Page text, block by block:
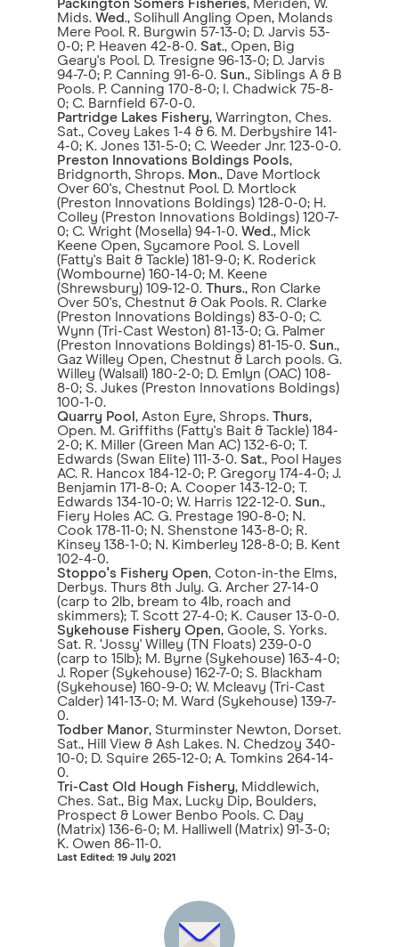
Packington Somers Fisheries, Meriden, W.
Mids. Wed., Solihull Angling Open, Molands
Mere Pool. R. Burgwin 57-13-0; D. Jarvis 53-
0-0; P. Heaven 42-8-0. Sat., Open, Big
Geary's Pool. D. Tresigne 96-13-0; D. Jarvis
94-7-0; P. Canning 91-6-0. Sun., Siblings A & B
Pools. P. Canning 170-8-0; I. Chadwick 75-8-
0; C. Barnfield 67-0-0.
Partridge Lakes Fishery, Warrington, Ches.
Sat., Covey Lakes 1-4 & 6. M. Derbyshire 141-
4-0; K. Jones 131-5-0; C. Weeder Jnr. 123-0-0.
Preston Innovations Boldings Pools,
Bridgnorth, Shrops. Mon., Dave Mortlock
Over 60's, Chestnut Pool. D. Mortlock
(Preston Innovations Boldings) 128-0-0; H.
Colley (Preston Innovations Boldings) 120-7-
0; C. Wright (Mosella) 94-1-0. Wed., Mick
Keene Open, Sycamore Pool. S. Lovell
(Fatty's Bait & Tackle) 181-9-0; K. Roderick
(Wombourne) 160-14-0; M. Keene
(Shrewsbury) 109-12-0. Thurs., Ron Clarke
Over 50's, Chestnut & Oak Pools. R. Clarke
(Preston Innovations Boldings) 83-0-0; C.
Wynn (Tri-Cast Weston) 81-13-0; G. Palmer
(Preston Innovations Boldings) 81-15-0. Sun.,
Gaz Willey Open, Chestnut & Larch pools. G.
Willey (Walsall) 180-2-0; D. Emlyn (OAC) 108-
8-0; S. Jukes (Preston Innovations Boldings)
100-1-0.
Quarry Pool , Aston Eyre, Shrops. Thurs,
Open. M. Griffiths (Fatty's Bait & Tackle) 184-
2-0; K. Miller (Green Man AC) 132-6-0; T.
Edwards (Swan Elite) 111-3-0. Sat., Pool Hayes
AC. R. Hancox 184-12-0; P. Gregory 174-4-0; J.
Benjamin 171-8-0; A. Cooper 143-12-0; T.
Edwards 134-10-0; W. Harris 122-12-0. Sun.,
Fiery Holes AC. G. Prestage 190-8-0; N.
Cook 178-11-0; N. Shenstone 143-8-0; R.
Kinsey 138-1-0; N. Kimberley 128-8-0; B. Kent
102-4-0.
Stoppo's Fishery Open, Coton-in-the Elms,
Derbys. Thurs 8th July. G. Archer 27-14-0
(carp to 2lb, bream to 4lb, roach and
skimmers); T. Scott 27-4-0; K. Causer 13-0-0.
Sykehouse Fishery Open, Goole, S. Yorks.
Sat. R. ‘Jossy' Willey (TN Floats) 239-0-0
(carp to 15lb); M. Byrne (Sykehouse) 163-4-0;
J. Roper (Sykehouse) 162-7-0; S. Blackham
(Sykehouse) 160-9-0; W. Mcleavy (Tri-Cast
Calder) 141-13-0; M. Ward (Sykehouse) 139-7-
0.
Todber Manor, Sturminster Newton, Dorset.
Sat., Hill View & Ash Lakes. N. Chedzoy 340-
10-0; D. Squire 265-12-0; A. Tomkins 264-14-
0.
Tri-Cast Old Hough Fishery, Middlewich,
Ches. Sat., Big Max, Lucky Dip, Boulders,
Prospect & Lower Benbo Pools. C. Day
(Matrix) 136-6-0; M. Halliwell (Matrix) 91-3-0;
K. Owen 86-11-0.
Last Edited: 19 July 2021